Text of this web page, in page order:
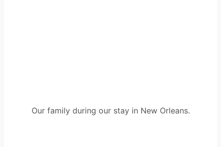
Our family during our stay in New Orleans.